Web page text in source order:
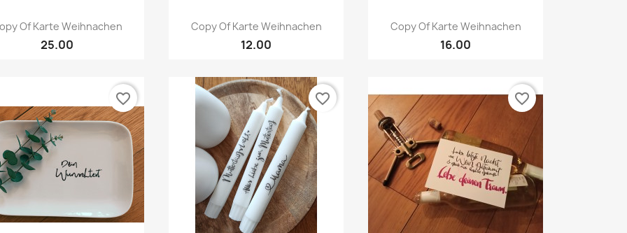
Quick view
Of Karte Weihnachen
25.00
Quick view
Copy Of Karte Weihnachen
12.00
Quick view
Copy Of Karte Weihnachen
16.00
favorite_border favorite_border favorite_border